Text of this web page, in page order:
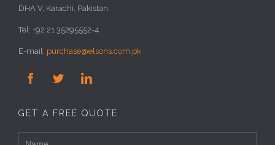
DHA V, Karachi, Pakistan.
Tel: +92 21 35295552-4
E-mail: purchase@elsons.com.pk
  
GET A FREE QUOTE